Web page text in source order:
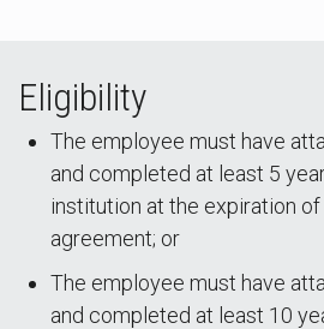
Eligibility
The employee must have
and completed at least 5
institution at the expiration
agreement; or
The employee must have
and completed at least 10